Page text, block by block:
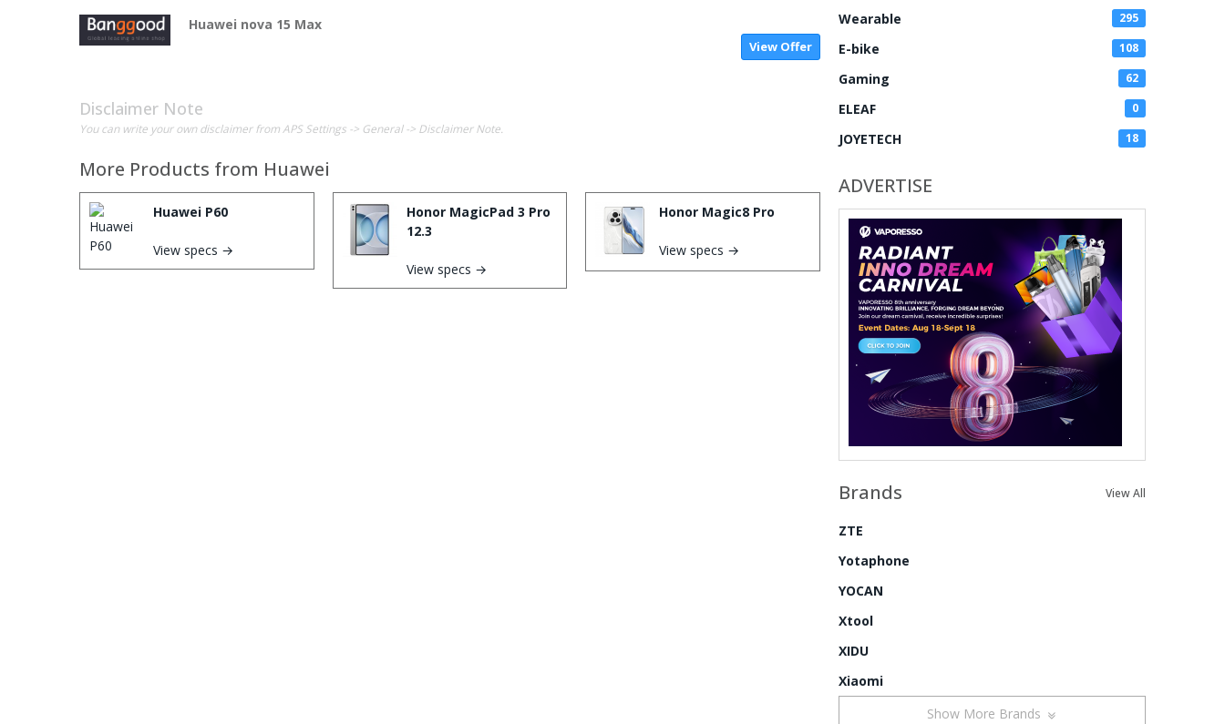
Huawei nova 15 Max
View Offer
Disclaimer Note
You can write your own disclaimer from APS Settings -> General -> Disclaimer Note.
More Products from Huawei
Huawei P60
View specs →
Honor MagicPad 3 Pro
12.3
View specs →
Honor Magic8 Pro
View specs →
Wearable 295
E-bike 108
Gaming 62
ELEAF 0
JOYETECH 18
ADVERTISE
Brands View All
ZTE
Yotaphone
YOCAN
Xtool
XIDU
Xiaomi
Show More Brands